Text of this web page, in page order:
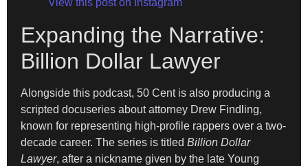
View this post on Instagram
Expanding the Narrative:
Billion Dollar Lawyer
Alongside this podcast, 50 Cent is also producing a
scripted docuseries about attorney Drew Findling,
known for representing high-profile rappers over a two-
decade career. The series is titled Billion Dollar
Lawyer, after a nickname given by the late Young